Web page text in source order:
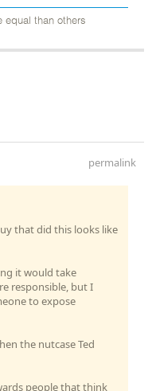
equal than others
permalink
that did this looks like
it would take
responsible, but I
to expose
the nutcase Ted
people that think